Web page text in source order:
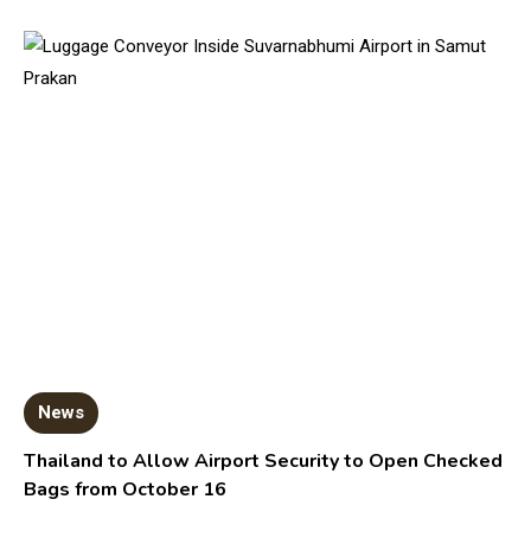
News
Thailand to Allow Airport Security to Open Checked
Bags from October 16